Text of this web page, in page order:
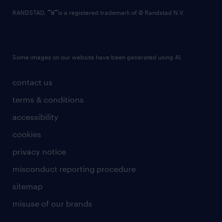
contact us
terms & conditions
accessibility
cookies
privacy notice
misconduct reporting procedure
sitemap
misuse of our brands
RANDSTAD, is a registered trademark of © Randstad N.V.
Some images on our website have been generated using AI.